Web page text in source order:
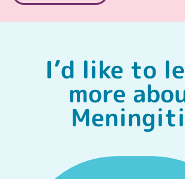
I’d like to
more